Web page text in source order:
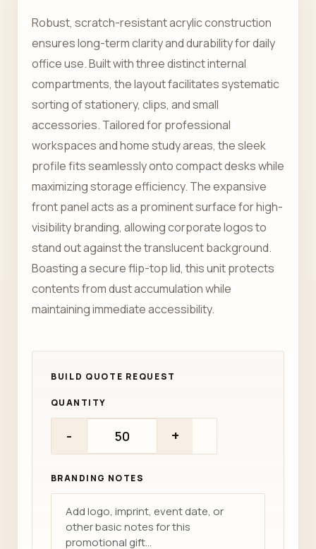
Robust, scratch-resistant acrylic construction
ensures long-term clarity and durability for daily
office use. Built with three distinct internal
compartments, the layout facilitates systematic
sorting of stationery, clips, and small
accessories. Tailored for professional
workspaces and home study areas, the sleek
profile fits seamlessly onto compact desks while
maximizing storage efficiency. The expansive
front panel acts as a prominent surface for high-
visibility branding, allowing corporate logos to
stand out against the translucent background.
Boasting a secure flip-top lid, this unit protects
contents from dust accumulation while
maintaining immediate accessibility.
QUANTITY
- +
BRANDING NOTES